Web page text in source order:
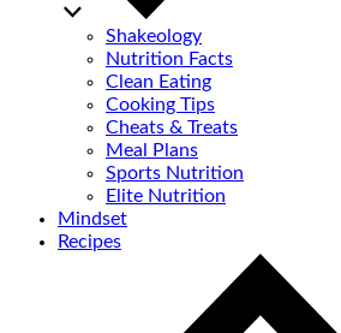
Shakeology
Nutrition Facts
Clean Eating
Cooking Tips
Cheats & Treats
Meal Plans
Sports Nutrition
Elite Nutrition
Mindset
Recipes